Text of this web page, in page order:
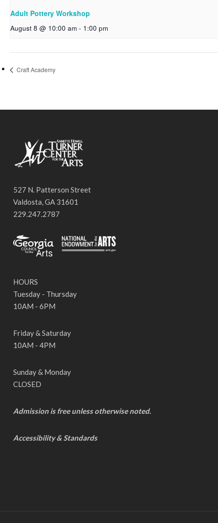
Adult Pottery Workshop
August 8 @ 10:00 am - 1:00 pm
Craft Academy
527 N. Patterson Street
Valdosta, GA 31601
229.247.2787
HOURS
Tuesday - Thursday
10AM - 6PM
Friday & Saturday
10AM - 4PM
Sunday & Monday
CLOSED
Admission is free unless otherwise noted.
Accessibility & Standards